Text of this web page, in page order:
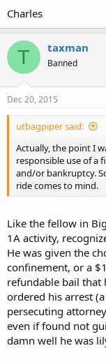
Charles
T taxman
Banned
Dec 20, 2015
utbagpiper said:
Actually, the point I
responsible use of a
and/or bankruptcy.
ride comes to mind.
Like the fellow in
1A activity,
He was given the
confinement, or a
refundable bail that
ordered his arrest
persecuting
even if found not
damn well he was